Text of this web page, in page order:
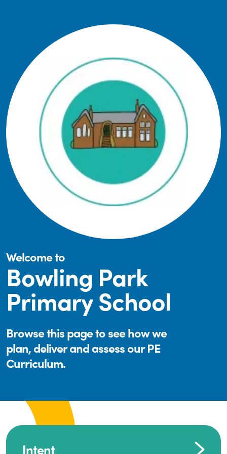
Welcome to
Bowling Park
Primary School
Browse this page to see how we
plan, deliver and assess our PE
Curriculum.
Intent